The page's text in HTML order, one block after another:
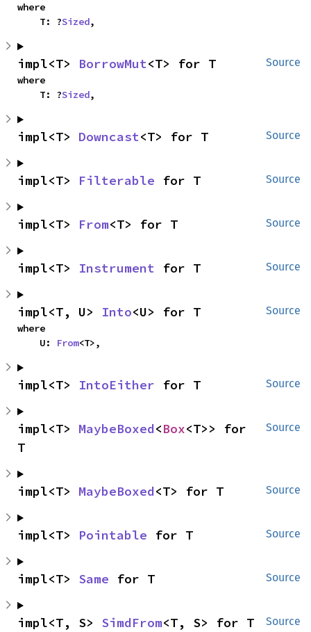
where
    T: ?
Sized,
Source
impl<T> BorrowMut<T> for T
where
    T: ?
Sized,
Source
impl<T> Downcast<T> for T
Source
impl<T> Filterable for T
Source
impl<T> From<T> for T
Source
impl<T> Instrument for T
Source
impl<T, U> Into<U> for T
where
    U:
From<T>,
Source
impl<T> IntoEither for T
Source
impl<T> MaybeBoxed<Box<T>> for
T
Source
impl<T> MaybeBoxed<T> for T
Source
impl<T> Pointable for T
Source
impl<T> Same for T
Source
impl<T, S> SimdFrom<T, S> for T